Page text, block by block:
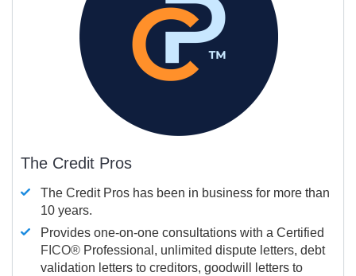
The Credit Pros
The Credit Pros has been in business for more than
10 years.
Provides one-on-one consultations with a Certified
FICO® Professional, unlimited dispute letters, debt
validation letters to creditors, goodwill letters to